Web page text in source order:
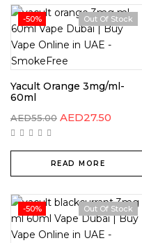
-50% Out Of Stock
Yacult Orange 3mg/ml-
60ml
AED55.00 AED27.50
READ MORE
-50% Out Of Stock